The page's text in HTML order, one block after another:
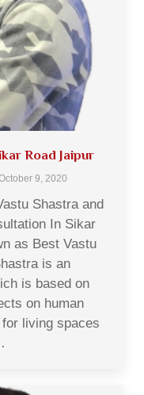
Road Jaipur
9, 2020
Shastra and
In Sikar
as Best Vastu
is an
is based on
on human
living spaces